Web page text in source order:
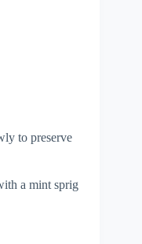
to preserve
a mint sprig